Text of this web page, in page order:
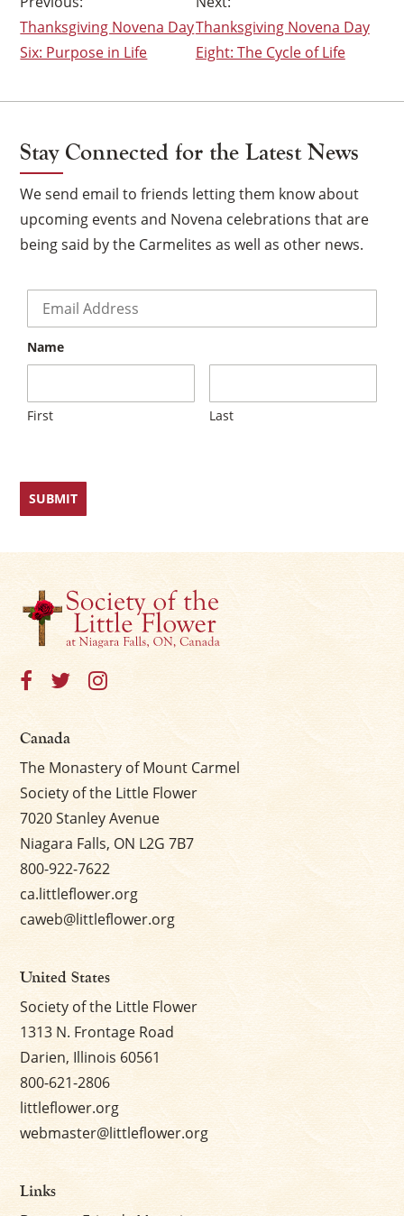
navigation
Thanksgiving Novena Day
Six: Purpose in Life
Thanksgiving Novena Day
Eight: The Cycle of Life
Stay Connected for the Latest News
We send email to friends letting them know about
upcoming events and Novena celebrations that are
being said by the Carmelites as well as other news.
Name
First Last
Canada
The Monastery of Mount Carmel
Society of the Little Flower
7020 Stanley Avenue
Niagara Falls, ON L2G 7B7
800-922-7622
ca.littleflower.org
caweb@littleflower.org
United States
Society of the Little Flower
1313 N. Frontage Road
Darien, Illinois 60561
800-621-2806
littleflower.org
webmaster@littleflower.org
Links